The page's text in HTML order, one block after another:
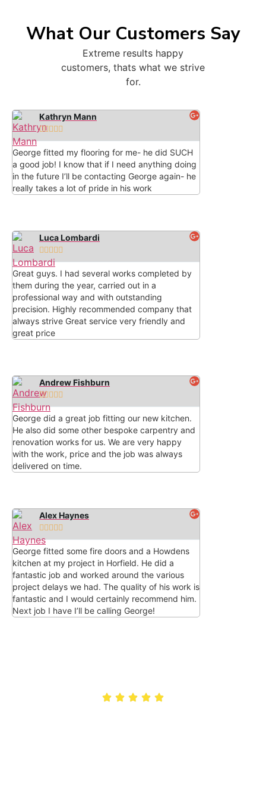
What Our Customers Say
Extreme results happy
customers, thats what we strive
for.
Kathryn Mann

George fitted my flooring for me- he did SUCH
a good job! I know that if I need anything doing
in the future I’ll be contacting George again- he
really takes a lot of pride in his work
Luca Lombardi

Great guys. I had several works completed by
them during the year, carried out in a
professional way and with outstanding
precision. Highly recommended company that
always strive Great service very friendly and
great price
Andrew Fishburn

George did a great job fitting our new kitchen.
He also did some other bespoke carpentry and
renovation works for us. We are very happy
with the work, price and the job was always
delivered on time.
Alex Haynes

George fitted some fire doors and a Howdens
kitchen at my project in Horfield. He did a
fantastic job and worked around the various
project delays we had. The quality of his work is
fantastic and I would certainly recommend him.
Next job I have I’ll be calling George!